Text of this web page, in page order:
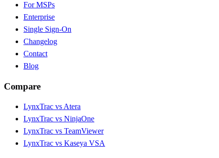
For MSPs
Enterprise
Single Sign-On
Changelog
Contact
Blog
Compare
LynxTrac vs Atera
LynxTrac vs NinjaOne
LynxTrac vs TeamViewer
LynxTrac vs Kaseya VSA